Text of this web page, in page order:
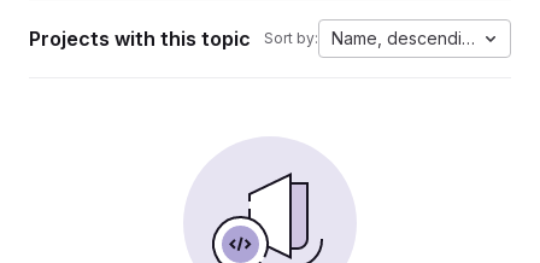
Projects with this topic Sort by: Name, descending